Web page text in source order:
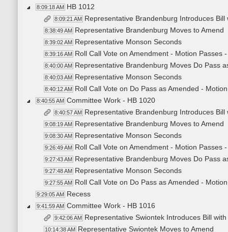
8:09:18 AM HB 1012
8:09:21 AM Representative Brandenburg Introduces
8:38:49 AM Representative Brandenburg Moves to Amend
8:39:02 AM Representative Monson Seconds
8:39:16 AM Roll Call Vote on Amendment - Motion Passes
8:40:00 AM Representative Brandenburg Moves Do Pass
8:40:03 AM Representative Monson Seconds
8:40:12 AM Roll Call Vote on Do Pass as Amended -
8:40:55 AM Committee Work - HB 1020
8:40:57 AM Representative Brandenburg Introduces
9:08:19 AM Representative Brandenburg Moves to Amend
9:08:30 AM Representative Monson Seconds
9:26:49 AM Roll Call Vote on Amendment - Motion Passes
9:27:43 AM Representative Brandenburg Moves Do Pass
9:27:48 AM Representative Monson Seconds
9:27:55 AM Roll Call Vote on Do Pass as Amended -
9:29:05 AM Recess
9:41:59 AM Committee Work - HB 1016
9:42:06 AM Representative Swiontek Introduces Bill
10:14:38 AM Representative Swiontek Moves to Amend